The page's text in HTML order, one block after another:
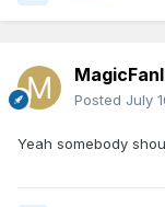
Posted July
Yeah somebody